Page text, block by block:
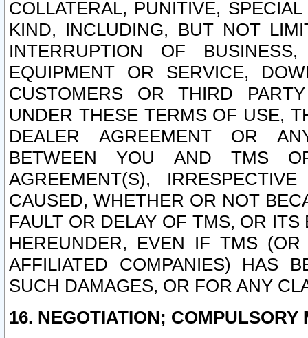
COLLATERAL, PUNITIVE,
KIND, INCLUDING, BUT NOT
INTERRUPTION OF
EQUIPMENT OR SERVICE,
CUSTOMERS OR THIRD
UNDER THESE TERMS OF USE,
DEALER AGREEMENT OR
BETWEEN YOU AND TMS
AGREEMENT(S),
CAUSED, WHETHER OR NOT
FAULT OR DELAY OF TMS, OR
HEREUNDER, EVEN IF TMS
AFFILIATED COMPANIES) HAS
SUCH DAMAGES, OR FOR ANY
16. NEGOTIATION; COMPULSORY